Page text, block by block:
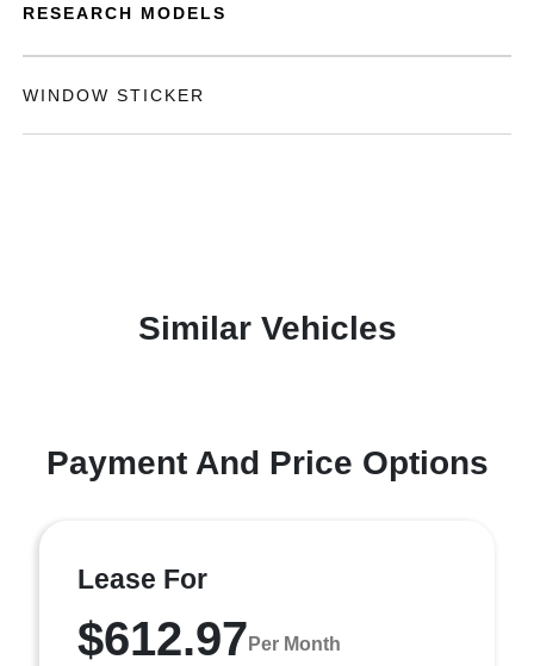
RESEARCH MODELS
WINDOW STICKER
Similar Vehicles
Payment And Price Options
Lease For
$612.97 Per Month